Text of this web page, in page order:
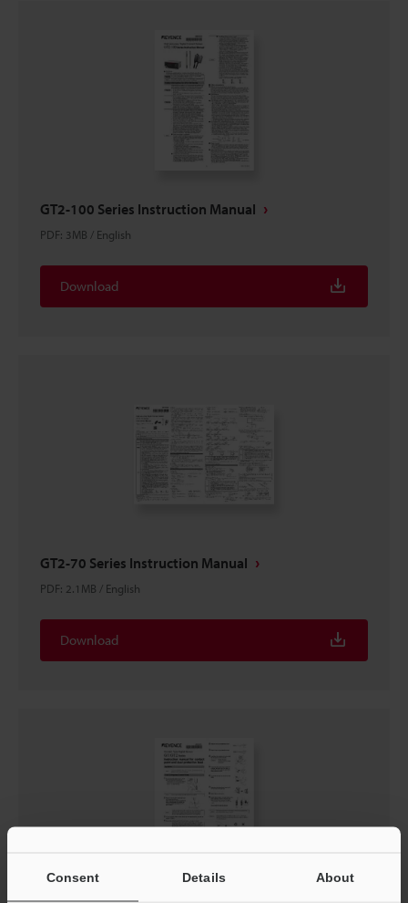
Consent Details About
GT2-100 Series Instruction Manual
PDF: 3MB / English
Download
GT2-70 Series Instruction Manual
PDF: 2.1MB / English
Download